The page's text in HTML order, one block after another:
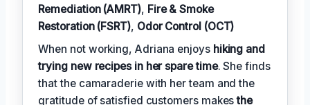
Remediation (AMRT), Fire & Smoke
Restoration (FSRT), Odor Control (OCT)
When not working, Adriana enjoys hiking and
trying new recipes in her spare time. She finds
that the camaraderie with her team and the
gratitude of satisfied customers makesthe